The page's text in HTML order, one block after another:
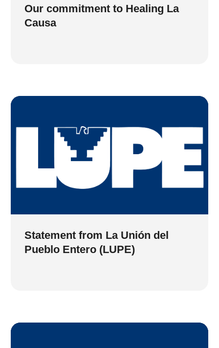
Our commitment to Healing La
Causa
Statement from La Unión del
Pueblo Entero (LUPE)